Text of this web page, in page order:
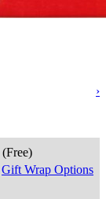
›
(Free)
Gift Wrap Options